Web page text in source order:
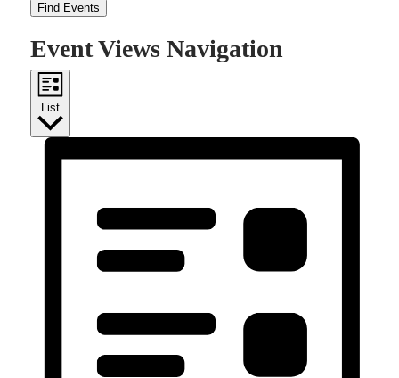
Find Events
Event Views Navigation
List